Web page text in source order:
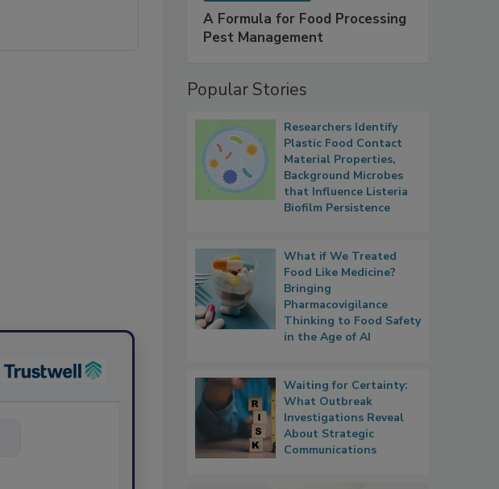
A Formula for Food Processing
Pest Management
Popular Stories
Researchers Identify
Plastic Food Contact
Material Properties,
Background Microbes
that Influence Listeria
Biofilm Persistence
What if We Treated
Food Like Medicine?
Bringing
Pharmacovigilance
Thinking to Food Safety
in the Age of AI
Waiting for Certainty:
What Outbreak
Investigations Reveal
About Strategic
Communications